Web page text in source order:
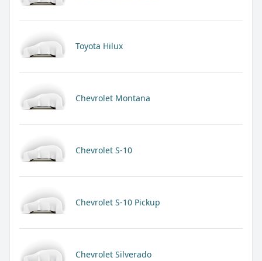
Toyota Hilux
Chevrolet Montana
Chevrolet S-10
Chevrolet S-10 Pickup
Chevrolet Silverado